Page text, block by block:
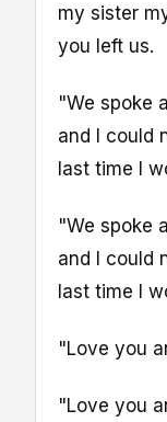
my sister
you left us.
"We spoke
and I could
last time I
"We spoke
and I could
last time I
"Love you
"Love you